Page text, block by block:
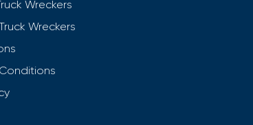
Wreckers
Wreckers